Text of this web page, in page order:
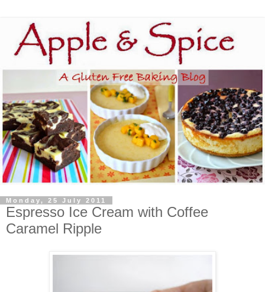
Monday, 25 July 2011
Espresso Ice Cream with Coffee
Caramel Ripple